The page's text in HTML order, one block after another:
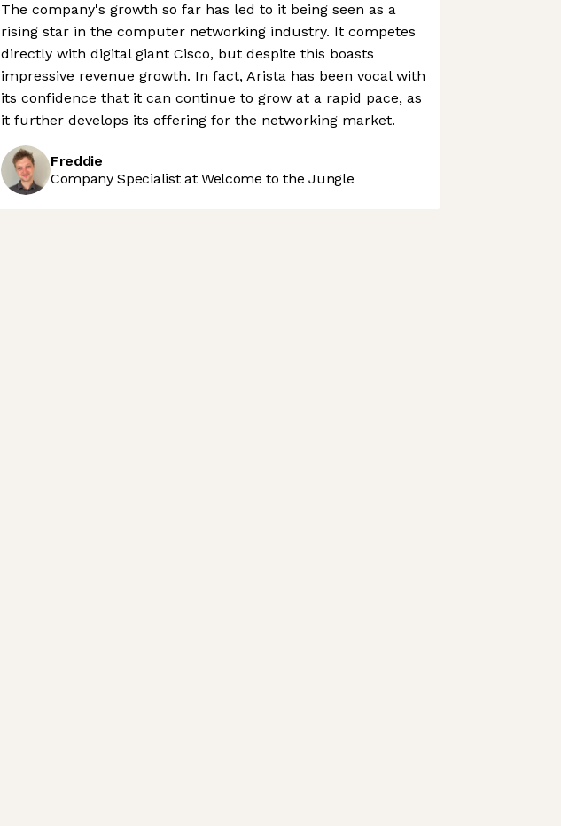
The company's growth so far has led to it being seen as a
rising star in the computer networking industry. It competes
directly with digital giant Cisco, but despite this boasts
impressive revenue growth. In fact, Arista has been vocal with
its confidence that it can continue to grow at a rapid pace, as
it further develops its offering for the networking market.
Freddie
Company Specialist at Welcome to the Jungle